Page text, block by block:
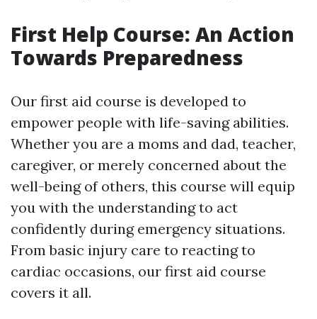
First Help Course: An Action
Towards Preparedness
Our first aid course is developed to
empower people with life-saving abilities.
Whether you are a moms and dad, teacher,
caregiver, or merely concerned about the
well-being of others, this course will equip
you with the understanding to act
confidently during emergency situations.
From basic injury care to reacting to
cardiac occasions, our first aid course
covers it all.